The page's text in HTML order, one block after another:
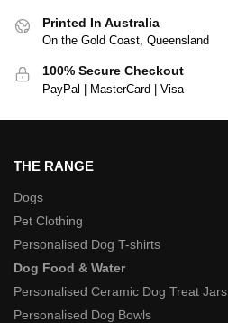
Printed In Australia
On the Gold Coast, Queensland
100% Secure Checkout
PayPal | MasterCard | Visa
THE RANGE
Dogs
Pet Clothing
Personalised Dog T-shirts
Dog Food & Water
Personalised Ceramic Dog Treat Jars
Personalised Dog Bowls